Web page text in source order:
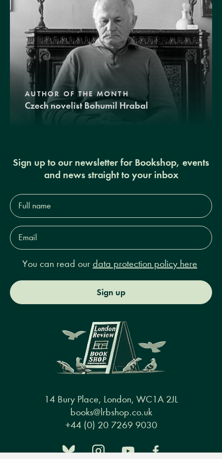
AUTHOR OF THE MONTH
Czech novelist Bohumil Hrabal
Sign up to our newsletter for Bookshop, events
and news straight to your inbox
Full
name*
Email
Address*
You can read our data protection policy here
Sign up
14 Bury Place, London, WC1A 2JL
books@lrbshop.co.uk
+44 (0) 20 7269 9030